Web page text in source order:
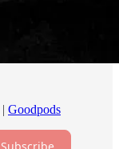
| Goodpods